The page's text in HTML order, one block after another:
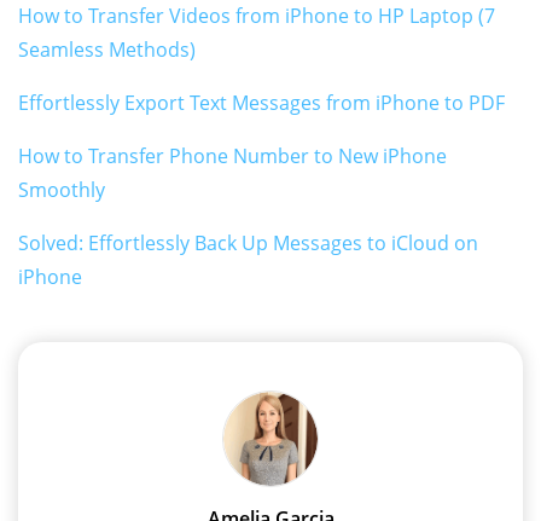
How to Transfer Videos from iPhone to HP Laptop (7
Seamless Methods)
Effortlessly Export Text Messages from iPhone to PDF
How to Transfer Phone Number to New iPhone
Smoothly
Solved: Effortlessly Back Up Messages to iCloud on
iPhone